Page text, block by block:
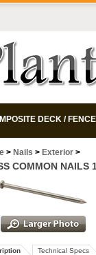
DECK /
> Nails > Exterior >
COMMON NAILS
Technical Specs